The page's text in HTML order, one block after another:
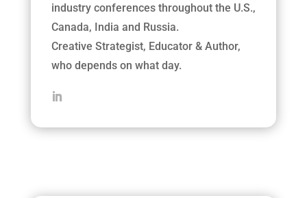
industry conferences throughout the U.S.,
Canada, India and Russia.
Creative Strategist, Educator & Author,
who depends on what day.